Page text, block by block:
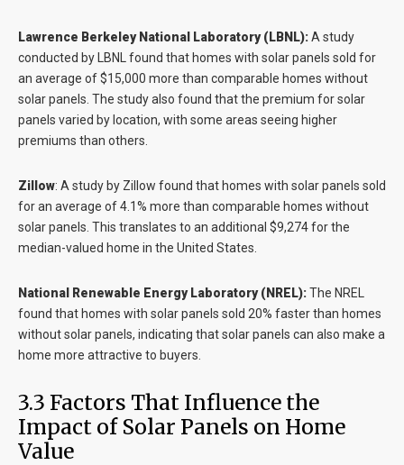
Lawrence Berkeley National Laboratory (LBNL):A study
conducted by LBNL found that homes with solar panels sold for
an average of $15,000 more than comparable homes without
solar panels. The study also found that the premium for solar
panels varied by location, with some areas seeing higher
premiums than others.
Zillow: A study by Zillow found that homes with solar panels sold
for an average of 4.1% more than comparable homes without
solar panels. This translates to an additional $9,274 for the
median-valued home in the United States.
National Renewable Energy Laboratory (NREL):The NREL
found that homes with solar panels sold 20% faster than homes
without solar panels, indicating that solar panels can also make a
home more attractive to buyers.
3.3 Factors That Influence the
Impact of Solar Panels on Home
Value